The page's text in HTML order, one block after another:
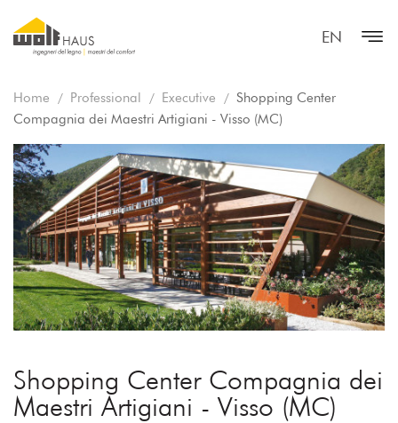
EN
Home Professional Executive
Shopping Center
Compagnia dei Maestri Artigiani - Visso (MC)
Shopping Center Compagnia dei
Maestri Artigiani - Visso (MC)